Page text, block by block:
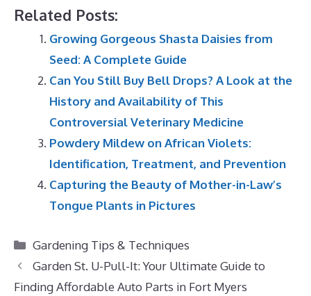
Related Posts:
Growing Gorgeous Shasta Daisies from
Seed: A Complete Guide
Can You Still Buy Bell Drops? A Look at the
History and Availability of This
Controversial Veterinary Medicine
Powdery Mildew on African Violets:
Identification, Treatment, and Prevention
Capturing the Beauty of Mother-in-Law’s
Tongue Plants in Pictures
Categories
Gardening Tips & Techniques
Garden St. U-Pull-It: Your Ultimate Guide to
Finding Affordable Auto Parts in Fort Myers